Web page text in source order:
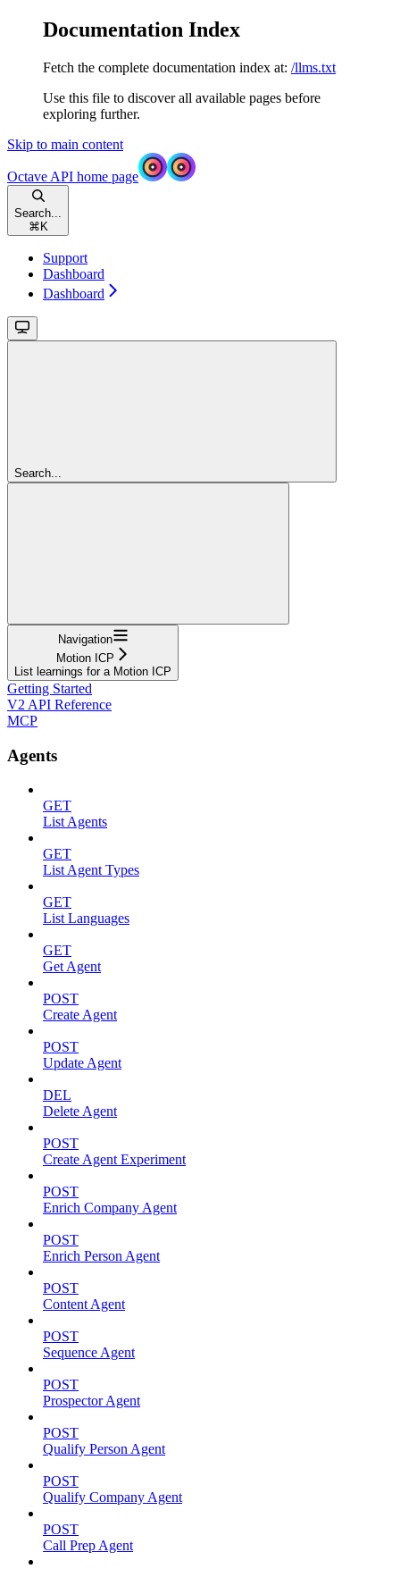
Documentation Index
Fetch the complete documentation index at: /llms.txt
Use this file to discover all available pages before
exploring further.
Skip to main content
Octave API home page
Search...
⌘ K
Support
Dashboard
Dashboard
Search...
Navigation
Motion ICP
List learnings for a Motion ICP
Getting Started
V2 API Reference
MCP
Agents
GET
List Agents
GET
List Agent Types
GET
List Languages
GET
Get Agent
POST
Create Agent
POST
Update Agent
DEL
Delete Agent
POST
Create Agent Experiment
POST
Enrich Company Agent
POST
Enrich Person Agent
POST
Content Agent
POST
Sequence Agent
POST
Prospector Agent
POST
Qualify Person Agent
POST
Qualify Company Agent
POST
Call Prep Agent